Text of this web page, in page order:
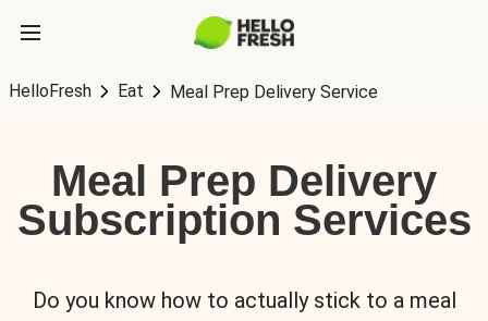
HelloFresh Eat Meal Prep Delivery Service
Meal Prep Delivery
Subscription Services
Do you know how to actually stick to a meal